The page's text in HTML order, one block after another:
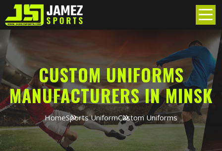
CUSTOM UNIFORMS
MANUFACTURERS IN MINSK
HomeSports UniformCustom Uniforms